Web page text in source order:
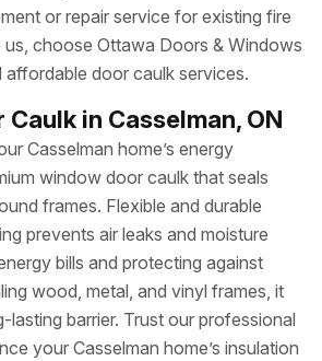
or repair service for existing fire
choose Ottawa Doors & Windows
door caulk services.
in Casselman, ON
Casselman home’s energy
window door caulk that seals
frames. Flexible and durable
prevents air leaks and moisture
bills and protecting against
wood, metal, and vinyl frames, it
lasting barrier. Trust our professional
your Casselman home’s insulation